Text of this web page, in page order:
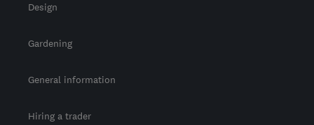
Design
Gardening
General information
Hiring a trader